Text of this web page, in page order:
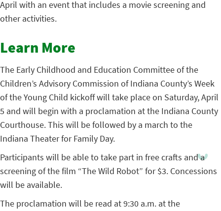
April with an event that includes a movie screening and
other activities.
Learn More
The Early Childhood and Education Committee of the
Children’s Advisory Commission of Indiana County’s Week
of the Young Child kickoff will take place on Saturday, April
5 and will begin with a proclamation at the Indiana County
Courthouse. This will be followed by a march to the
Indiana Theater for Family Day.
Participants will be able to take part in free crafts and a
screening of the film “The Wild Robot” for $3. Concessions
will be available.
The proclamation will be read at 9:30 a.m. at the